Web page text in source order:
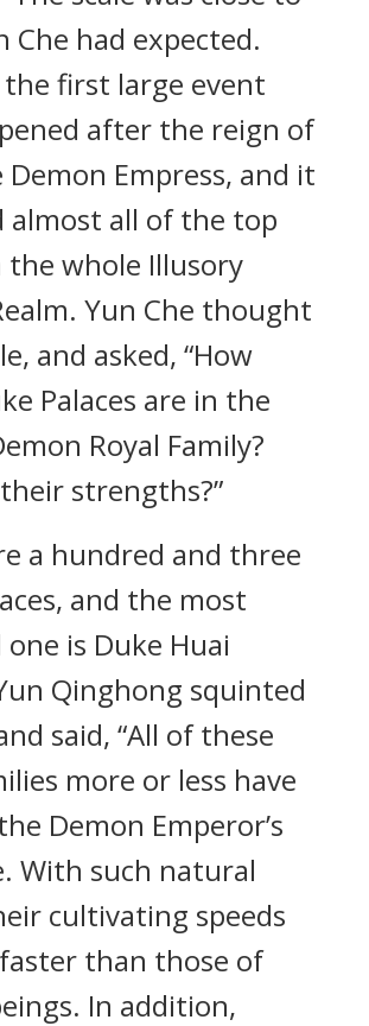
Che had expected.
the first large event
after the reign of
Empress, and it
almost all of the top
the whole Illusory
Yun Che thought
and asked, “How
Palaces are in the
Royal Family?
strengths?”
a hundred and three
and the most
is Duke Huai
Qinghong squinted
said, “All of these
more or less have
Demon Emperor’s
With such natural
cultivating speeds
than those of
In addition,